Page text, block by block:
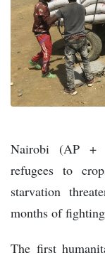
Nairobi (AP +
refugees to
starvation
months of
The first